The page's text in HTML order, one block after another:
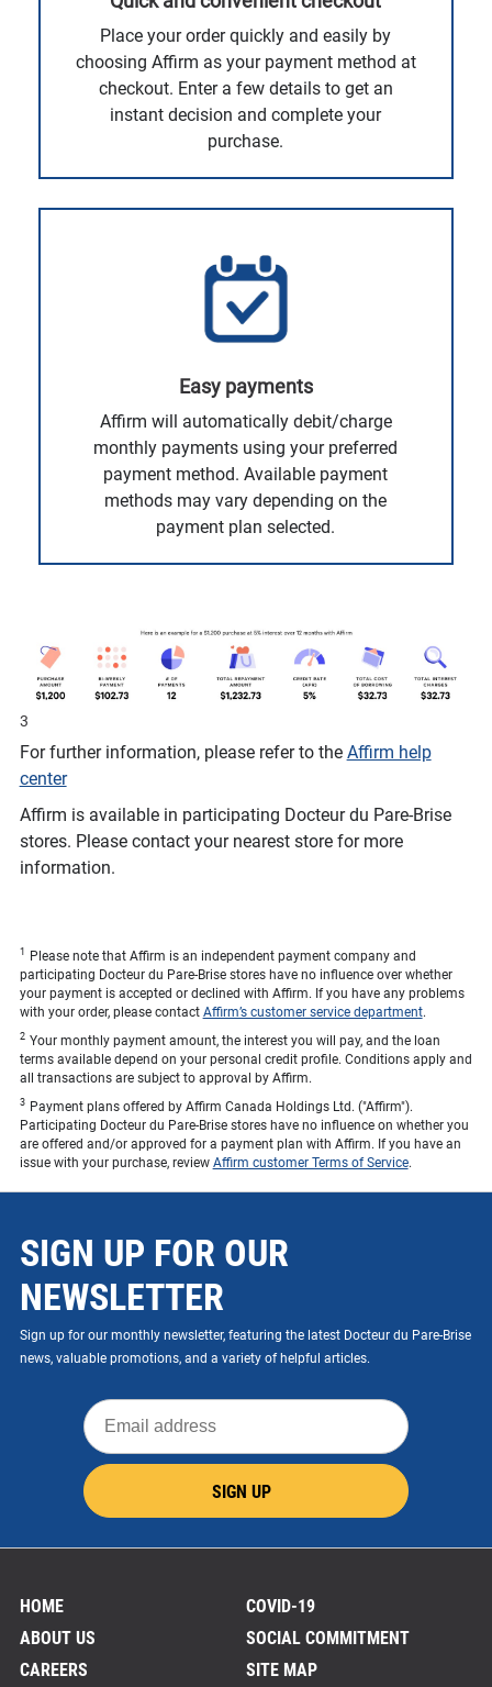
Place your order quickly and easily by
choosing Affirm as your payment method at
checkout. Enter a few details to get an
instant decision and complete your
purchase.
Easy payments
Affirm will automatically debit/charge
monthly payments using your preferred
payment method. Available payment
methods may vary depending on the
payment plan selected.
3
For further information, please refer to the Affirm help
center
Affirm is available in participating Docteur du Pare-Brise
stores. Please contact your nearest store for more
information.
1
Please note that Affirm is an independent payment company and
participating Docteur du Pare-Brise stores have no influence over whether
your payment is accepted or declined with Affirm. If you have any problems
with your order, please contact Affirm’s customer service department.
2 Your monthly payment amount, the interest you will pay, and the loan
terms available depend on your personal credit profile. Conditions apply and
all transactions are subject to approval by Affirm.
3 Payment plans offered by Affirm Canada Holdings Ltd. ("Affirm").
Participating Docteur du Pare-Brise stores have no influence on whether you
are offered and/or approved for a payment plan with Affirm. If you have an
issue with your purchase, review Affirm customer Terms of Service.
SIGN UP FOR OUR
NEWSLETTER
Sign up for our monthly newsletter, featuring the latest Docteur du Pare-Brise
news, valuable promotions, and a variety of helpful articles.
Email
address
SIGN UP
HOME
ABOUT US
CAREERS
COVID-19
SOCIAL COMMITMENT
SITE MAP